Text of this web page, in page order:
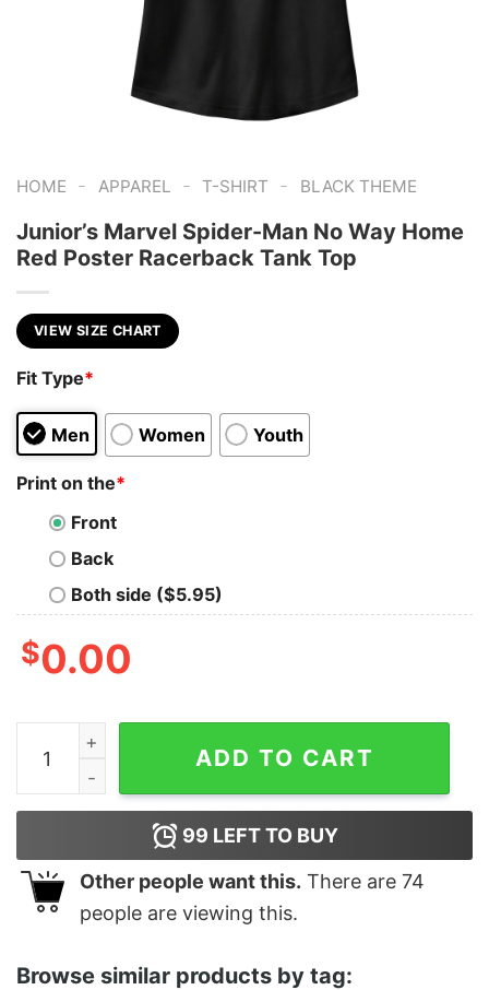
HOME - APPAREL - T-SHIRT - BLACK THEME
Junior’s Marvel Spider-Man No Way Home
Red Poster Racerback Tank Top
VIEW SIZE CHART
Fit Type*
Men Women Youth
Print on the*
Front
Back
Both side ($5.95)
$0.00
Junior's Marvel Spider-Man No Way Home Red
ADD TO CART
99 LEFT TO BUY
Other people want this. There are 74
people are viewing this.
Browse similar products by tag: